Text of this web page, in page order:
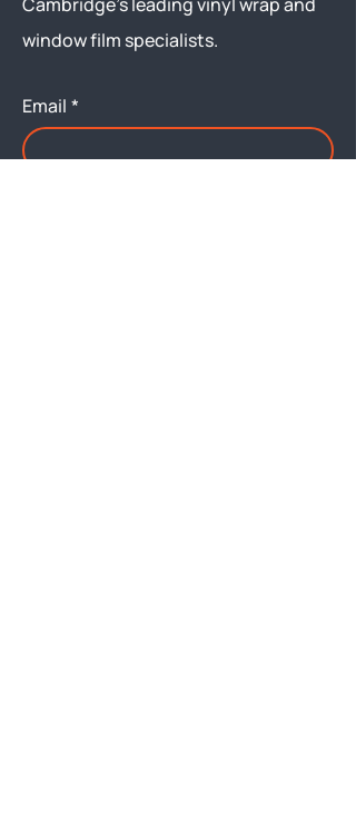
Cambridge’s leading vinyl wrap and
window film specialists.
Email *